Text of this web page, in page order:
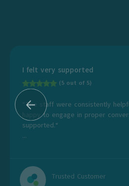
I felt very supported
(5 out of 5)
“The staff were consistently
happy to engage in proper
supported.“
...
Trusted Customer